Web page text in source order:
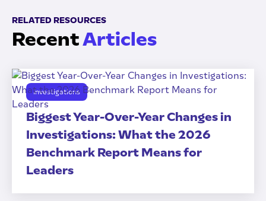
RELATED RESOURCES
RecentArticles
Investigations
Biggest Year-Over-Year Changes in
Investigations: What the 2026
Benchmark Report Means for
Leaders